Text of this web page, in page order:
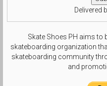
Delivered
Skate Shoes PH aims
skateboarding organization
skateboarding community
and